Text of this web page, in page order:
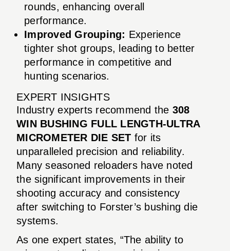
rounds, enhancing overall
performance.
Improved Grouping: Experience
tighter shot groups, leading to better
performance in competitive and
hunting scenarios.
EXPERT INSIGHTS
Industry experts recommend the 308
WIN BUSHING FULL LENGTH-ULTRA
MICROMETER DIE SET for its
unparalleled precision and reliability.
Many seasoned reloaders have noted
the significant improvements in their
shooting accuracy and consistency
after switching to Forster’s bushing die
systems.
As one expert states, “The ability to